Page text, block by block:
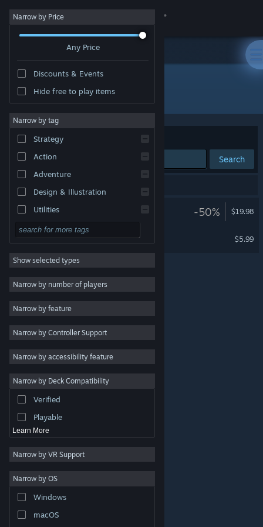
Sign in
About
Change language
Get the Steam Mobile App
View desktop website
are property of their respective owners in the US and
other countries.
Steam Subscriber Agreement
Narrow by Price
Any Price
Discounts & Events
Hide free to play items
Narrow by tag
Strategy
Action
Adventure
Design & Illustration
Utilities
Free to Play
RPG
Massively Multiplayer
Indie
Casual
Simulation
Racing
Video Production
Photo Editing
Show selected types
Narrow by number of players
Narrow by feature
Narrow by Controller Support
Narrow by accessibility feature
Narrow by Deck Compatibility
Verified
Playable
Learn More
Narrow by VR Support
Narrow by OS
Windows
macOS
Developer: Immersive VR Education Ltd
Sort by Relevance
Search
-50% $19.98
Raid on the Ruhr
VR Supported
$5.99